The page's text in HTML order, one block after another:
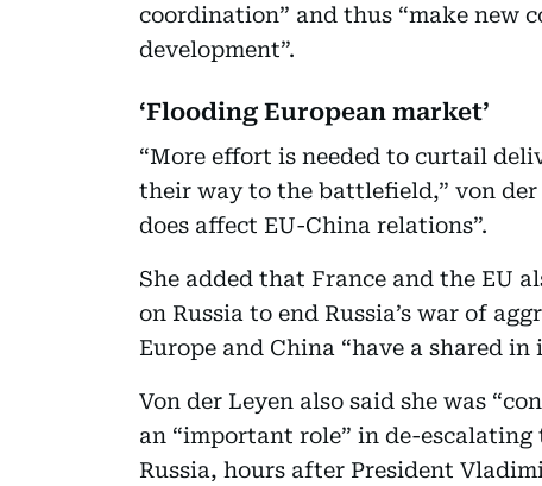
coordination” and thus “make new
development”.
‘Flooding European market’
“More effort is needed to curtail
their way to the battlefield,” von
does affect EU-China relations”.
She added that France and the EU
on Russia to end Russia’s war of
Europe and China “have a shared
Von der Leyen also said she was
an “important role” in de-
Russia, hours after President